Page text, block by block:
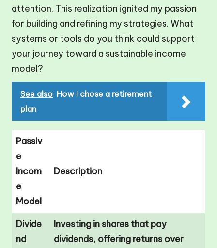
attention. This realization ignited my passion
for building and refining my strategies. What
systems or tools do you think could support
your journey toward a sustainable income
model?
See also How I chose a retirement
plan
Passiv
e
Incom
e
Model
Description
Divide
nd
Investing in shares that pay
dividends, offering returns over